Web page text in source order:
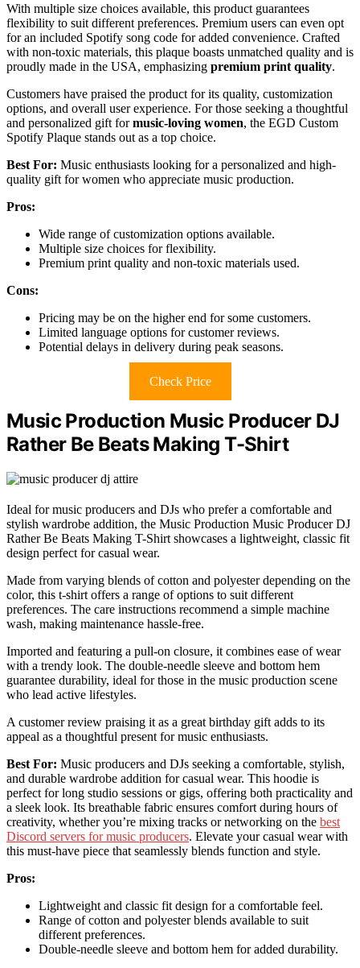
With multiple size choices available, this product guarantees
flexibility to suit different preferences. Premium users can even opt
for an included Spotify song code for added convenience. Crafted
with non-toxic materials, this plaque boasts unmatched quality and is
proudly made in the USA, emphasizing premium print quality.
Customers have praised the product for its quality, customization
options, and overall user experience. For those seeking a thoughtful
and personalized gift formusic-loving women, the EGD Custom
Spotify Plaque stands out as a top choice.
Best For: Music enthusiasts looking for a personalized and high-
quality gift for women who appreciate music production.
Pros:
Wide range of customization options available.
Multiple size choices for flexibility.
Premium print quality and non-toxic materials used.
Cons:
Pricing may be on the higher end for some customers.
Limited language options for customer reviews.
Potential delays in delivery during peak seasons.
Check Price
Music Production Music Producer DJ
Rather Be Beats Making T-Shirt
Ideal for music producers and DJs who prefer a comfortable and
stylish wardrobe addition, the Music Production Music Producer DJ
Rather Be Beats Making T-Shirt showcases a lightweight, classic fit
design perfect for casual wear.
Made from varying blends of cotton and polyester depending on the
color, this t-shirt offers a range of options to suit different
preferences. The care instructions recommend a simple machine
wash, making maintenance hassle-free.
Imported and featuring a pull-on closure, it combines ease of wear
with a trendy look. The double-needle sleeve and bottom hem
guarantee durability, ideal for those in the music production scene
who lead active lifestyles.
A customer review praising it as a great birthday gift adds to its
appeal as a thoughtful present for music enthusiasts.
Best For: Music producers and DJs seeking a comfortable, stylish,
and durable wardrobe addition for casual wear. This hoodie is
perfect for long studio sessions or gigs, offering both practicality and
a sleek look. Its breathable fabric ensures comfort during hours of
creativity, whether you’re mixing tracks or networking on the best
Discord servers for music producers. Elevate your casual wear with
this must-have piece that seamlessly blends function and style.
Pros:
Lightweight and classic fit design for a comfortable feel.
Range of cotton and polyester blends available to suit
different preferences.
Double-needle sleeve and bottom hem for added durability.